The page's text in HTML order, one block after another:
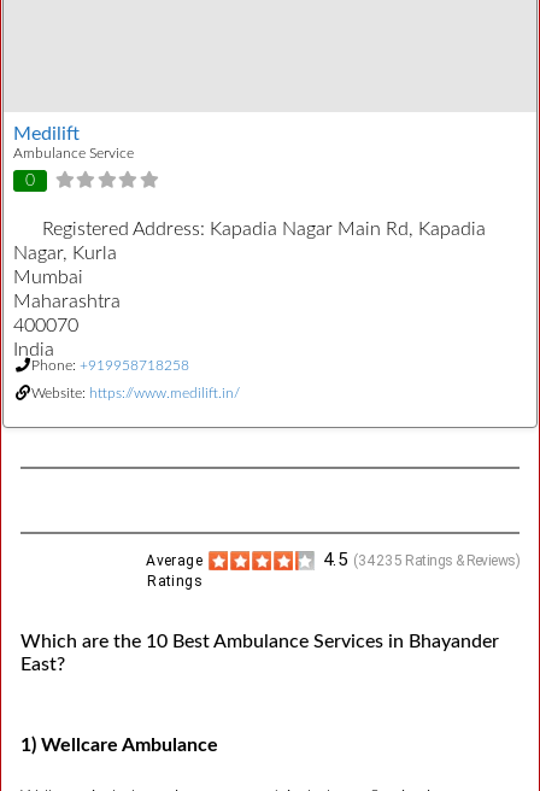
Medilift
Ambulance Service
0
Registered Address: Kapadia Nagar Main Rd, Kapadia
Nagar, Kurla
Mumbai
Maharashtra
400070
India
Phone: +919958718258
Website: https://www.medilift.in/
(34235 Ratings & Reviews)
4.5
Average
Ratings
Which are the 10 Best Ambulance Services in Bhayander
East?
1) Wellcare Ambulance